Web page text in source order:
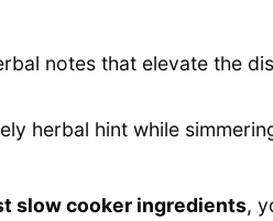
notes that elevate the
herbal hint while
slow cooker ingredients,